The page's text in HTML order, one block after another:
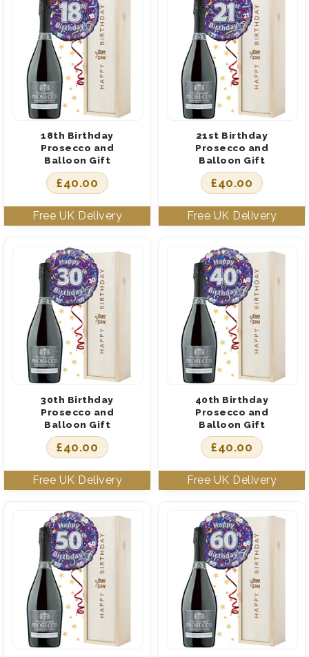
18th Birthday
Prosecco and
Balloon Gift
£40.00
21st Birthday
Prosecco and
Balloon Gift
£40.00
30th Birthday
Prosecco and
Balloon Gift
£40.00
40th Birthday
Prosecco and
Balloon Gift
£40.00